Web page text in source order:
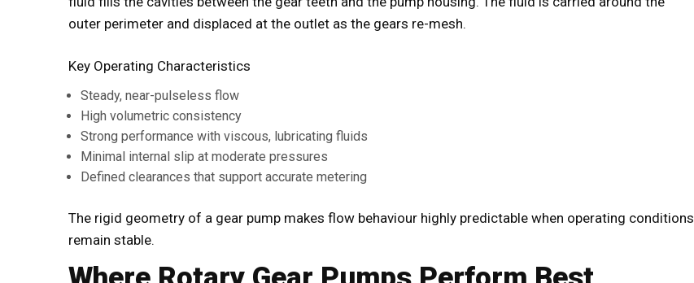
outer perimeter and displaced at the outlet as the gears re-mesh.
Key Operating Characteristics
Steady, near-pulseless flow
High volumetric consistency
Strong performance with viscous, lubricating fluids
Minimal internal slip at moderate pressures
Defined clearances that support accurate metering
The rigid geometry of a gear pump makes flow behaviour highly predictable when operating conditions
remain stable.